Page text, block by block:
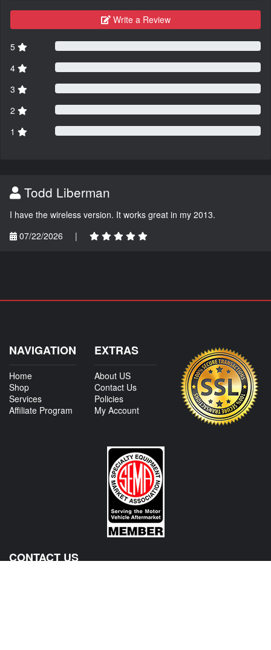
Write a Review
5
4
3
2
1
Todd Liberman
I have the wireless version. It works great in my 2013.
07/22/2026
|
NAVIGATION
Home
Shop
Services
Affiliate Program
EXTRAS
About US
Contact Us
Policies
My Account
CONTACT US